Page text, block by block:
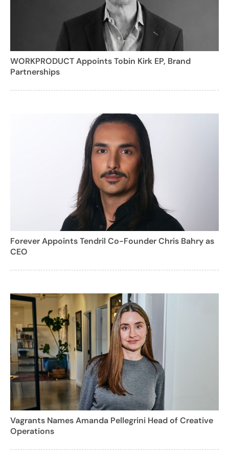
WORKPRODUCT Appoints Tobin Kirk EP, Brand
Partnerships
Forever Appoints Tendril Co-Founder Chris Bahry as
CEO
Vagrants Names Amanda Pellegrini Head of Creative
Operations